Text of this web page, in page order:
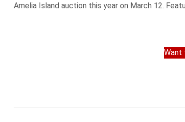
Amelia Island auction this year on March 12.
Want